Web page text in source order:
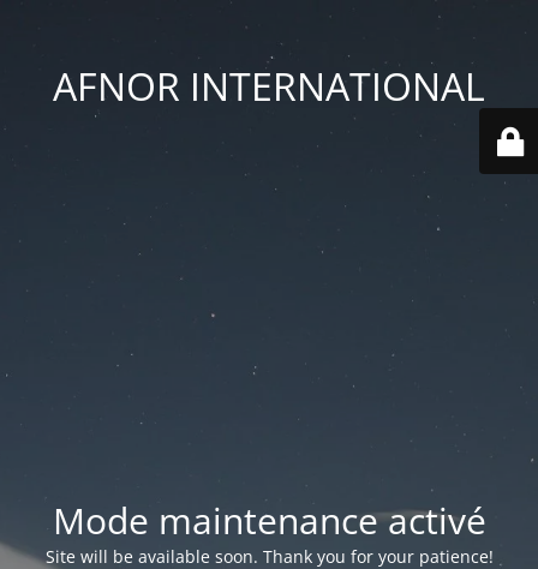
AFNOR INTERNATIONAL
Mode maintenance activé
Site will be available soon. Thank you for your patience!